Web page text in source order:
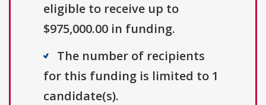
eligible to receive up to
$975,000.00 in funding.
The number of recipients
for this funding is limited to 1
candidate(s).